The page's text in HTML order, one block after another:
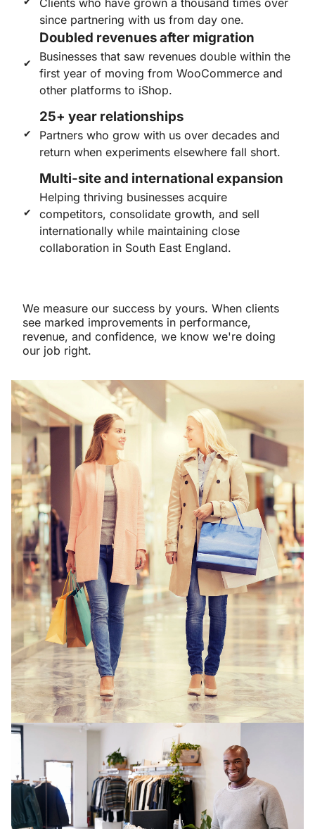
Clients who have grown a thousand times over
since partnering with us from day one.
Doubled revenues after migration
Businesses that saw revenues double within the
first year of moving from WooCommerce and
other platforms to iShop.
25+ year relationships
Partners who grow with us over decades and
return when experiments elsewhere fall short.
Multi-site and international expansion
Helping thriving businesses acquire
competitors, consolidate growth, and sell
internationally while maintaining close
collaboration in South East England.
We measure our success by yours. When clients
see marked improvements in performance,
revenue, and confidence, we know we're doing
our job right.